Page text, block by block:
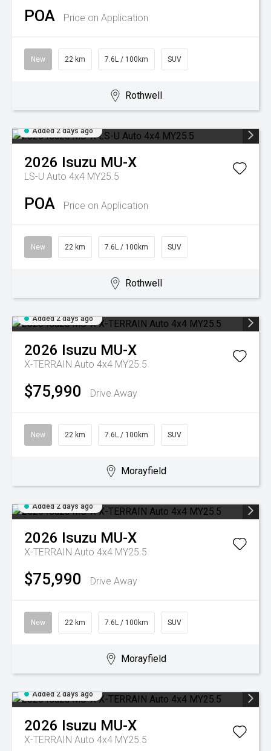
POA Price on Application
New 22 km 7.6L / 100km SUV
Rothwell
Added 2 days ago
2026 Isuzu MU-X
LS-U Auto 4x4 MY25.5
POA Price on Application
New 22 km 7.6L / 100km SUV
Rothwell
Added 2 days ago
2026 Isuzu MU-X
X-TERRAIN Auto 4x4 MY25.5
$75,990 Drive Away
New 22 km 7.6L / 100km SUV
Morayfield
Added 2 days ago
2026 Isuzu MU-X
X-TERRAIN Auto 4x4 MY25.5
$75,990 Drive Away
New 22 km 7.6L / 100km SUV
Morayfield
Added 2 days ago
2026 Isuzu MU-X
X-TERRAIN Auto 4x4 MY25.5